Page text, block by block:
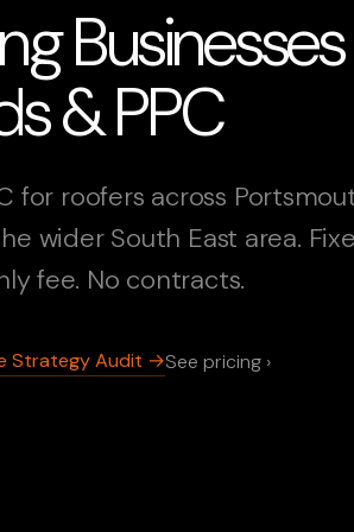
& PPC
for roofers across
wider South East area.
fee. No contracts.
Strategy Audit →See pricing ›